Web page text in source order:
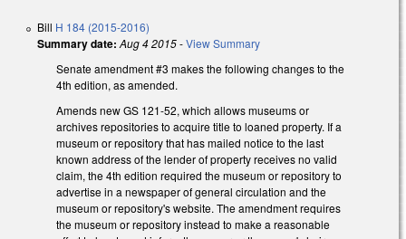
Bill H 184 (2015-2016)
Summary date: Aug 4 2015-View Summary
Senate amendment #3 makes the following changes to the
4th edition, as amended.
Amends new GS 121-52, which allows museums or
archives repositories to acquire title to loaned property. If a
museum or repository that has mailed notice to the last
known address of the lender of property receives no valid
claim, the 4th edition required the museum or repository to
advertise in a newspaper of general circulation and the
museum or repository's website. The amendment requires
the museum or repository instead to make a reasonable